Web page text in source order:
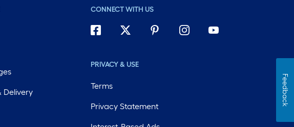
Delivery
CONNECT WITH US
PRIVACY & USE
Terms
Privacy Statement Feedback